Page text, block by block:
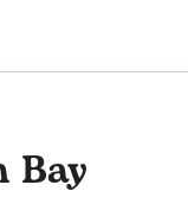
Bay